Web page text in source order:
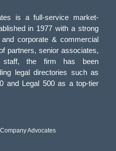
is a full-service market-
in 1977 with a strong
corporate & commercial
partners, senior associates,
staff, the firm has been
legal directories such as
and Legal 500 as a top-tier
Advocates